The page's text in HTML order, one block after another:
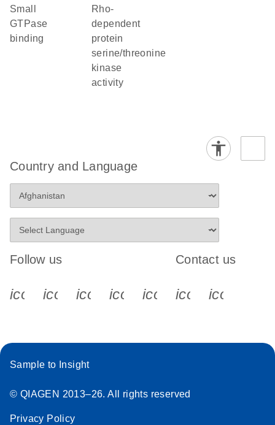
small
GTPase
binding
Rho-
dependent
protein
serine/threonine
kinase
activity
Country and Language
Follow us
icon_0340_cc_gen_x-s
icon_0066_linkedin-s
icon_0064_facebook-s
icon_0065_instagram-s
Contact us
Sample to Insight
© QIAGEN 2013–26. All rights reserved
Privacy Policy